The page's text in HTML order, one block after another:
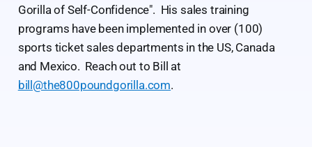
Gorilla of Self-Confidence". His sales training
programs have been implemented in over (100)
sports ticket sales departments in the US, Canada
and Mexico. Reach out to Bill at
bill@the800poundgorilla.com.